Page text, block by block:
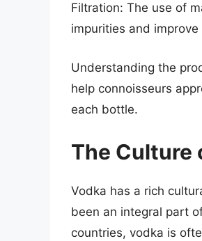
Filtration: The use of
impurities and
Understanding the
help connoisseurs
each bottle.
The Culture
Vodka has a rich
been an integral part
countries, vodka is